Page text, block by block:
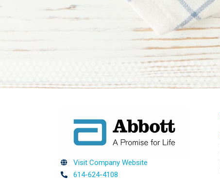
Visit Company Website
614-624-4108